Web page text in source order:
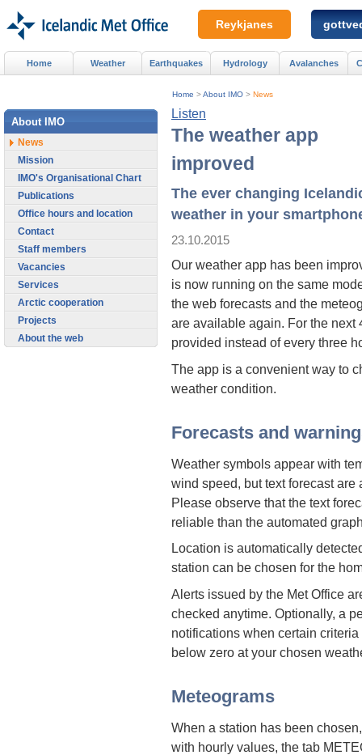
Listen
The weather app
improved
The ever changing
weather in your
23.10.2015
Our weather app has been
is now running on the same
the web forecasts and the
are available again. For the next
provided instead of every three
The app is a convenient way to
weather condition.
Forecasts and
Weather symbols appear with
wind speed, but text forecast
Please observe that the text
reliable than the automated
Location is automatically
station can be chosen for the
Alerts issued by the Met Office
checked anytime. Optionally, a
notifications when certain
below zero at your chosen
Meteograms
When a station has been
with hourly values, the tab
Home >About IMO > News
Home Weather Earthquakes Hydrology Avalanches
About IMO
News
Mission
IMO's Organisational Chart
Publications
Office hours and location
Contact
Staff members
Vacancies
Services
Arctic cooperation
Projects
About the web
Reykjanes